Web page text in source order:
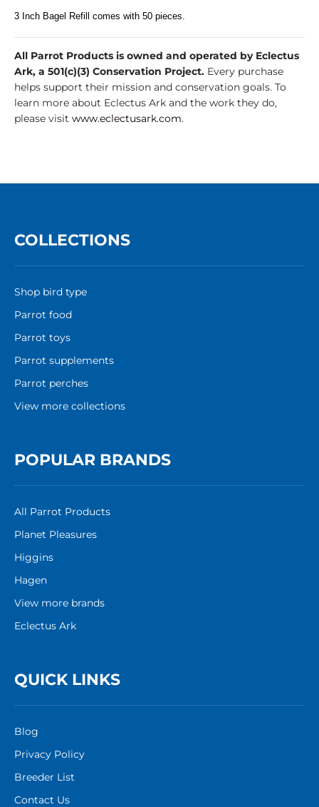
3 Inch Bagel Refill comes with 50 pieces.
All Parrot Products is owned and operated by Eclectus
Ark, a 501(c)(3) Conservation Project. Every purchase
helps support their mission and conservation goals. To
learn more about Eclectus Ark and the work they do,
please visit www.eclectusark.com.
COLLECTIONS
Shop bird type
Parrot food
Parrot toys
Parrot supplements
Parrot perches
View more collections
POPULAR BRANDS
All Parrot Products
Planet Pleasures
Higgins
Hagen
View more brands
Eclectus Ark
QUICK LINKS
Blog
Privacy Policy
Breeder List
Contact Us